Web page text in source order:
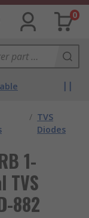
0
/ TVS
Diodes
1-
TVS
882